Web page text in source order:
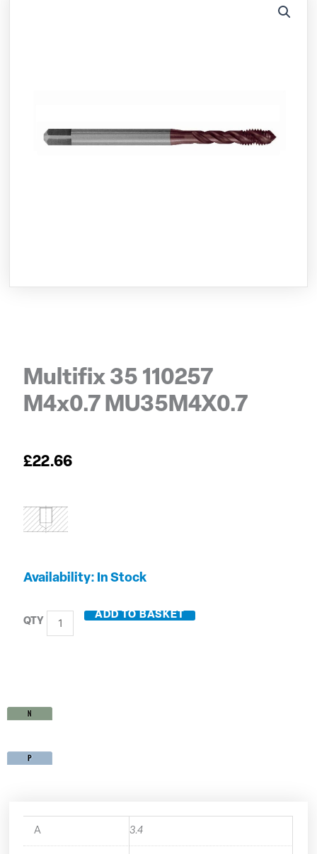
Multifix 35 110257
M4x0.7 MU35M4X0.7
£22.66
Availability: In Stock
Multifix
M4x0.7
MU35M4X0.7
ADD TO BASKET
A 3.4